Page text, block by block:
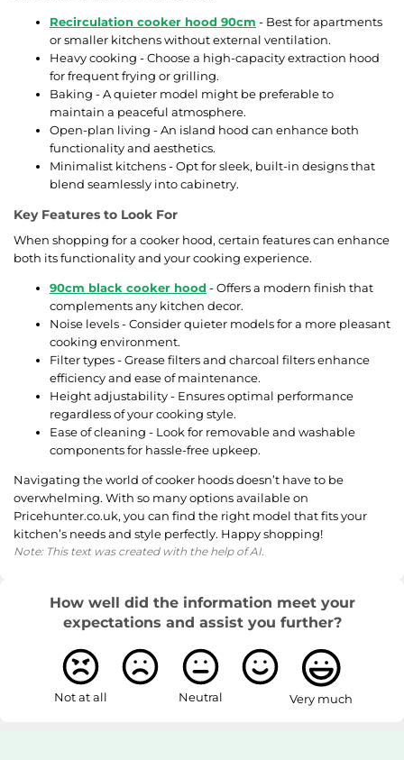
Recirculation cooker hood 90cm - Best for apartments
or smaller kitchens without external ventilation.
Heavy cooking - Choose a high-capacity extraction hood
for frequent frying or grilling.
Baking - A quieter model might be preferable to
maintain a peaceful atmosphere.
Open-plan living - An island hood can enhance both
functionality and aesthetics.
Minimalist kitchens - Opt for sleek, built-in designs that
blend seamlessly into cabinetry.
Key Features to Look For
When shopping for a cooker hood, certain features can enhance
both its functionality and your cooking experience.
90cm black cooker hood - Offers a modern finish that
complements any kitchen decor.
Noise levels - Consider quieter models for a more pleasant
cooking environment.
Filter types - Grease filters and charcoal filters enhance
efficiency and ease of maintenance.
Height adjustability - Ensures optimal performance
regardless of your cooking style.
Ease of cleaning - Look for removable and washable
components for hassle-free upkeep.
Navigating the world of cooker hoods doesn’t have to be
overwhelming. With so many options available on
Pricehunter.co.uk, you can find the right model that fits your
kitchen’s needs and style perfectly. Happy shopping!
Note: This text was created with the help of AI.
How well did the information meet your
expectations and assist you further?
Not at all Neutral Very much